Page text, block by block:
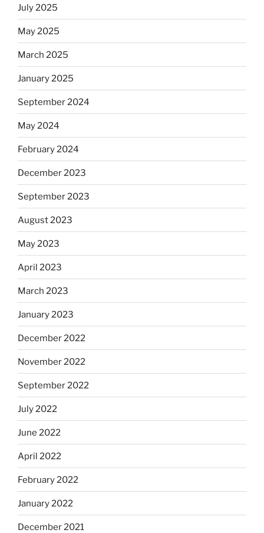
July 2025
May 2025
March 2025
January 2025
September 2024
May 2024
February 2024
December 2023
September 2023
August 2023
May 2023
April 2023
March 2023
January 2023
December 2022
November 2022
September 2022
July 2022
June 2022
April 2022
February 2022
January 2022
December 2021